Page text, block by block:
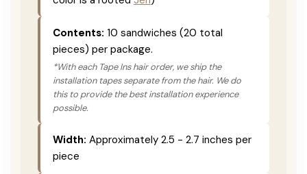
Contents: 10 sandwiches (20 total
pieces) per package.
*With each Tape Ins hair order, we ship the
installation tapes separate from the hair. We do
this to provide the best installation experience
possible.
Width: Approximately 2.5 - 2.7 inches per
piece